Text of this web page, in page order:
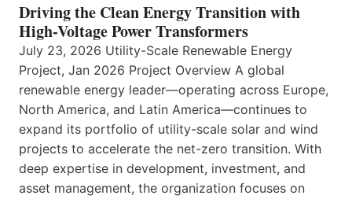
Driving the Clean Energy Transition with
High-Voltage Power Transformers
July 23, 2026 Utility-Scale Renewable Energy
Project, Jan 2026 Project Overview A global
renewable energy leader—operating across Europe,
North America, and Latin America—continues to
expand its portfolio of utility-scale solar and wind
projects to accelerate the net-zero transition. With
deep expertise in development, investment, and
asset management, the organization focuses on